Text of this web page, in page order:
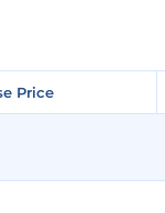
Price
Price